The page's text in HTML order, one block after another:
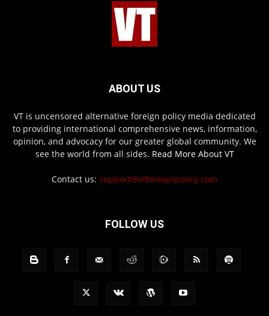
ABOUT US
VT is uncensored alternative foreign policy media dedicated
to providing international comprehensive news, information,
opinion, and advocacy for our greater global community. We
see the world from all sides. Read More About VT
Contact us: support@vtforeignpolicy.com
FOLLOW US